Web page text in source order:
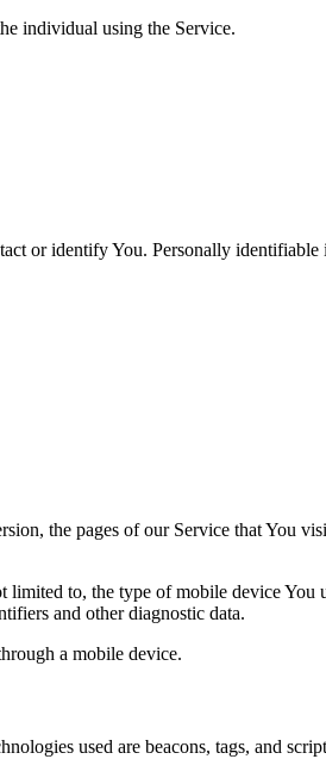
individual using the Service.
or identify You. Personally
the pages of our Service that You
to, the type of mobile device You
and other diagnostic data.
a mobile device.
used are beacons, tags, and